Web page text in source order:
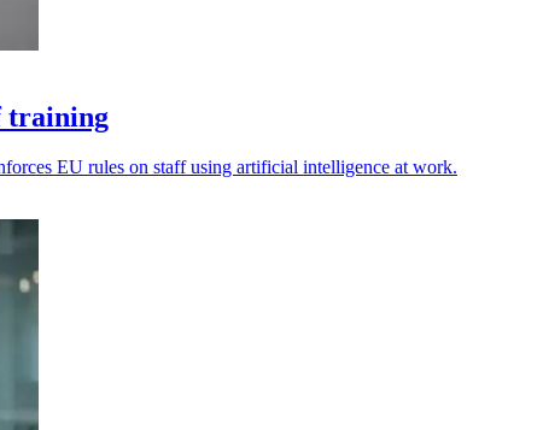
training
EU rules on staff using artificial intelligence at work.